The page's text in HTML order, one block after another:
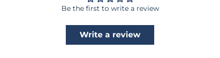
Be the first to write a review
Write a review